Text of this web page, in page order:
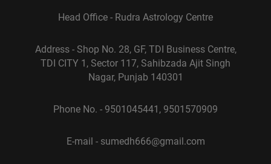
Head Office - Rudra Astrology Centre
Address - Shop No. 28, GF, TDI Business Centre,
TDI CITY 1, Sector 117, Sahibzada Ajit Singh
Nagar, Punjab 140301
Phone No. - 9501045441, 9501570909
E-mail - sumedh666@gmail.com